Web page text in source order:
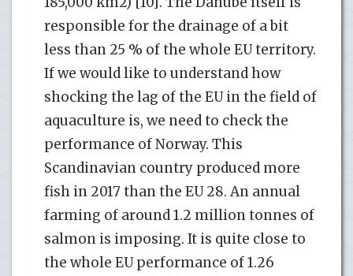
responsible for the drainage of a bit
less than 25 % of the whole EU territory.
If we would like to understand how
shocking the lag of the EU in the field of
aquaculture is, we need to check the
performance of Norway. This
Scandinavian country produced more
fish in 2017 than the EU 28. An annual
farming of around 1.2 million tonnes of
salmon is imposing. It is quite close to
the whole EU performance of 1.26